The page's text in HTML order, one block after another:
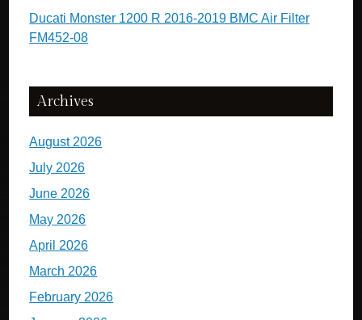
Ducati Monster 1200 R 2016-2019 BMC Air Filter
FM452-08
Archives
August 2026
July 2026
June 2026
May 2026
April 2026
March 2026
February 2026